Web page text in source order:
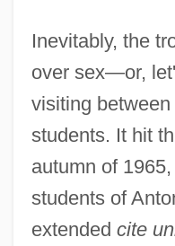
Inevitably, the
over sex—or,
visiting
students. It hit
autumn of
students of
extended cite